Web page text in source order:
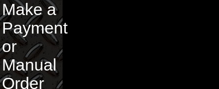
Make a
Payment
or
Manual
Order